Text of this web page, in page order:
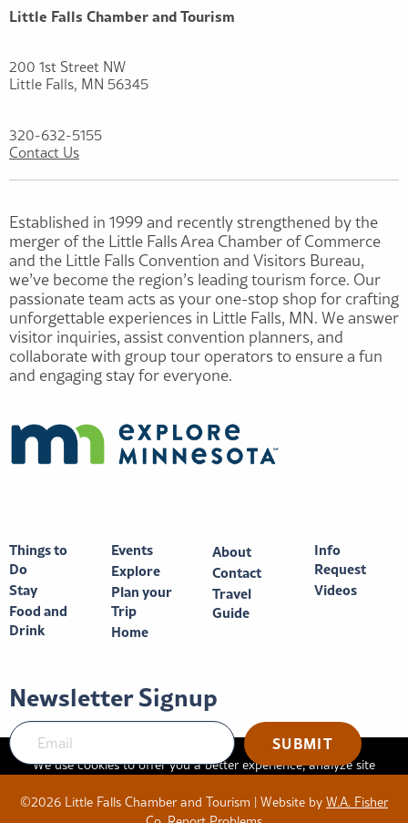
Little Falls Chamber and Tourism
200 1st Street NW
Little Falls, MN 56345
320-632-5155
Contact Us
Established in 1999 and recently strengthened by the
merger of the Little Falls Area Chamber of Commerce
and the Little Falls Convention and Visitors Bureau,
we’ve become the region’s leading tourism force. Our
passionate team acts as your one-stop shop for crafting
unforgettable experiences in Little Falls, MN. We answer
visitor inquiries, assist convention planners, and
collaborate with group tour operators to ensure a fun
and engaging stay for everyone.
Things to
Do
Stay
Food and
Drink
Events
Explore
Plan your
Trip
Home
About
Contact
Travel
Guide
Info
Request
Videos
Newsletter Signup
©2026 Little Falls Chamber and Tourism | Website by W.A. Fisher
We use cookies to offer you a better experience, analyze site
this website, you consent to the use of cookies in accordance